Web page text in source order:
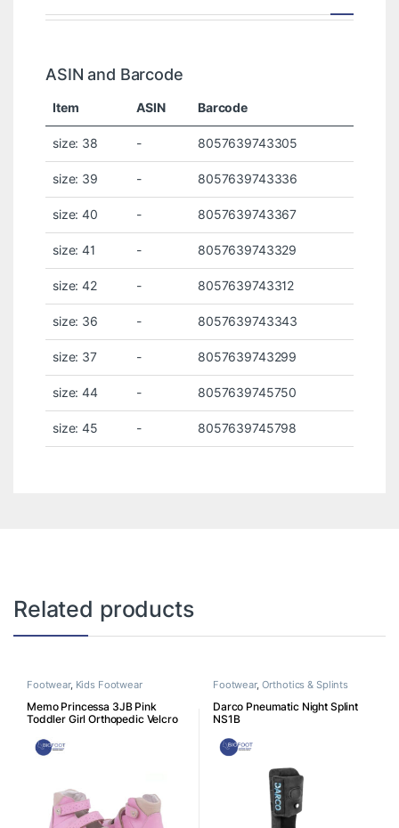
ASIN and Barcode
Item ASIN Barcode
size: 38 - 8057639743305
size: 39 - 8057639743336
size: 40 - 8057639743367
size: 41 - 8057639743329
size: 42 - 8057639743312
size: 36 - 8057639743343
size: 37 - 8057639743299
size: 44 - 8057639745750
size: 45 - 8057639745798
Related products
Footwear, Kids Footwear
Memo Princessa 3JB Pink
Toddler Girl Orthopedic Velcro
Footwear, Orthotics & Splints
Darco Pneumatic Night Splint
NS1B